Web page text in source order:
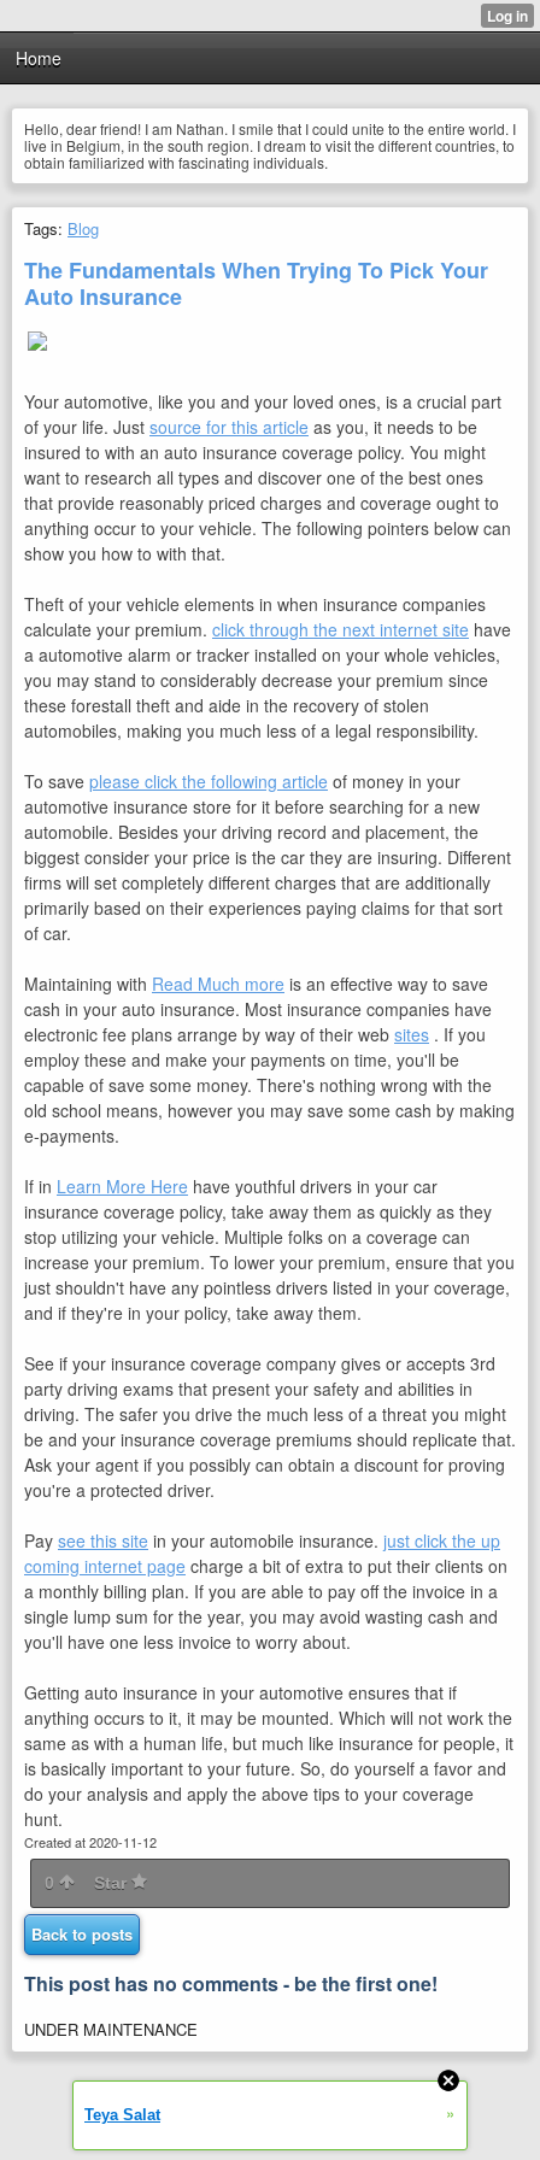
Home
Hello, dear friend! I am Nathan. I smile that I could unite to the entire world. I
live in Belgium, in the south region. I dream to visit the different countries, to
obtain familiarized with fascinating individuals.
Tags: Blog
The Fundamentals When Trying To Pick Your
Auto Insurance
Your automotive, like you and your loved ones, is a crucial part
of your life. Just source for this article as you, it needs to be
insured to with an auto insurance coverage policy. You might
want to research all types and discover one of the best ones
that provide reasonably priced charges and coverage ought to
anything occur to your vehicle. The following pointers below can
show you how to with that.
Theft of your vehicle elements in when insurance companies
calculate your premium. click through the next internet site have
a automotive alarm or tracker installed on your whole vehicles,
you may stand to considerably decrease your premium since
these forestall theft and aide in the recovery of stolen
automobiles, making you much less of a legal responsibility.
To save please click the following article of money in your
automotive insurance store for it before searching for a new
automobile. Besides your driving record and placement, the
biggest consider your price is the car they are insuring. Different
firms will set completely different charges that are additionally
primarily based on their experiences paying claims for that sort
of car.
Maintaining with Read Much more is an effective way to save
cash in your auto insurance. Most insurance companies have
electronic fee plans arrange by way of their web sites . If you
employ these and make your payments on time, you'll be
capable of save some money. There's nothing wrong with the
old school means, however you may save some cash by making
e-payments.
If in Learn More Here have youthful drivers in your car
insurance coverage policy, take away them as quickly as they
stop utilizing your vehicle. Multiple folks on a coverage can
increase your premium. To lower your premium, ensure that you
just shouldn't have any pointless drivers listed in your coverage,
and if they're in your policy, take away them.
See if your insurance coverage company gives or accepts 3rd
party driving exams that present your safety and abilities in
driving. The safer you drive the much less of a threat you might
be and your insurance coverage premiums should replicate that.
Ask your agent if you possibly can obtain a discount for proving
you're a protected driver.
Pay see this site in your automobile insurance. just click the up
coming internet page charge a bit of extra to put their clients on
a monthly billing plan. If you are able to pay off the invoice in a
single lump sum for the year, you may avoid wasting cash and
you'll have one less invoice to worry about.
Getting auto insurance in your automotive ensures that if
anything occurs to it, it may be mounted. Which will not work the
same as with a human life, but much like insurance for people, it
is basically important to your future. So, do yourself a favor and
do your analysis and apply the above tips to your coverage
hunt.
Created at 2020-11-12
0 Star
Back to posts
This post has no comments - be the first one!
UNDER MAINTENANCE
Teya Salat »